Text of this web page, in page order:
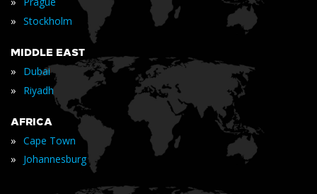
» Stockholm
MIDDLE EAST
» Dubai
» Riyadh
AFRICA
» Cape Town
» Johannesburg